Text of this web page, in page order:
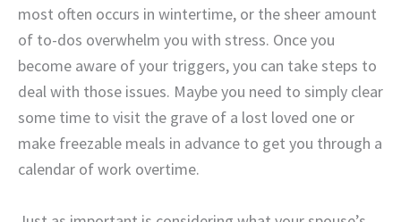
most often occurs in wintertime, or the sheer amount
of to-dos overwhelm you with stress. Once you
become aware of your triggers, you can take steps to
deal with those issues. Maybe you need to simply clear
some time to visit the grave of a lost loved one or
make freezable meals in advance to get you through a
calendar of work overtime.